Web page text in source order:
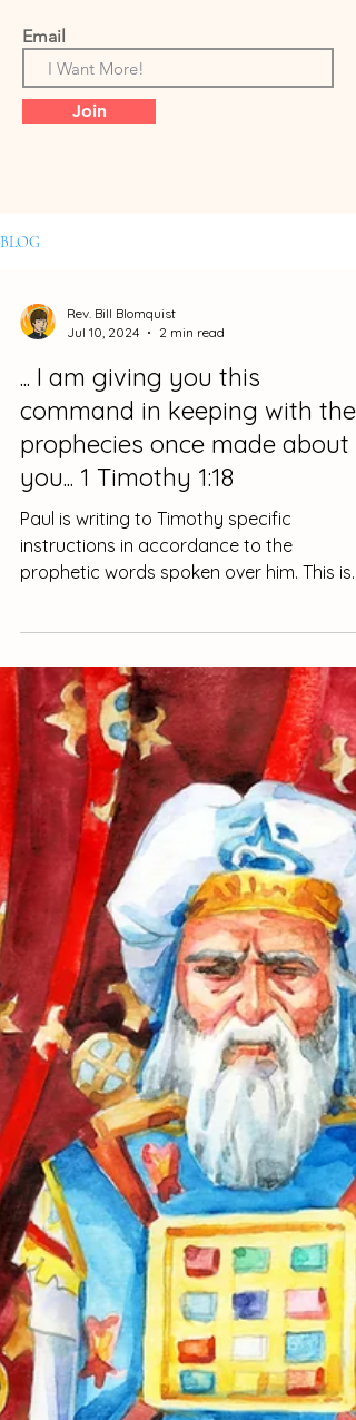
Email
Join
BLOG
Rev. Bill Blomquist
Jul 10, 2024
2 min read
... I am giving you this
command in keeping with the
prophecies once made about
you... 1 Timothy 1:18
Paul is writing to Timothy specific
instructions in accordance to the
prophetic words spoken over him. This is